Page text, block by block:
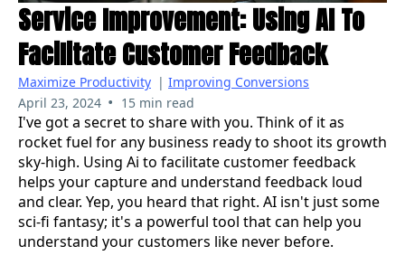
Service Improvement: Using AI To
Facilitate Customer Feedback
Maximize Productivity | Improving Conversions
April 23, 2024 • 15 min read
I've got a secret to share with you. Think of it as
rocket fuel for any business ready to shoot its growth
sky-high. Using Ai to facilitate customer feedback
helps your capture and understand feedback loud
and clear. Yep, you heard that right. AI isn't just some
sci-fi fantasy; it's a powerful tool that can help you
understand your customers like never before.